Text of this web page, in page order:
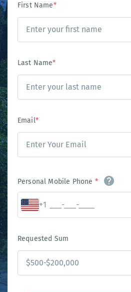
First Name*
Last Name*
Email*
Personal Mobile Phone *
+1
Requested Sum